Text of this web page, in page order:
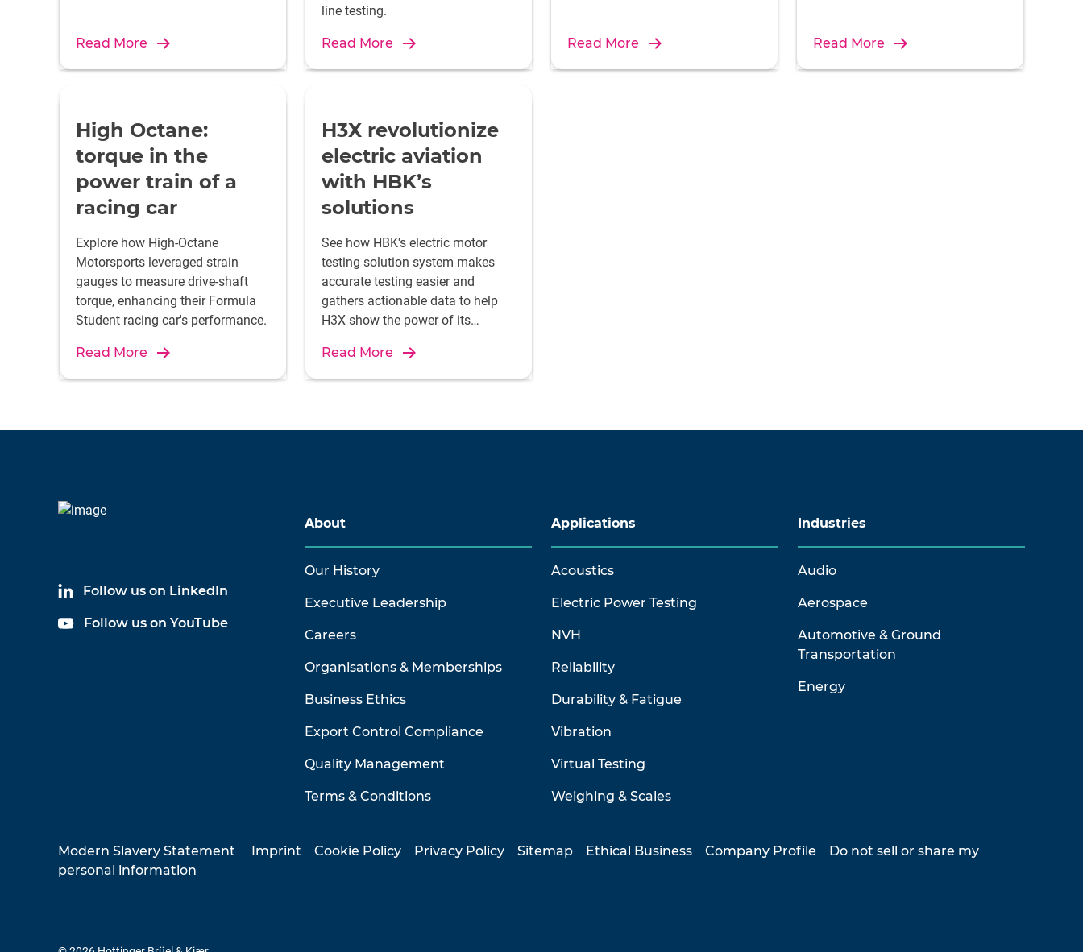
Read More
line testing.
Read More Read More Read More
High Octane:
torque in the
power train of a
racing car
Explore how High-Octane
Motorsports leveraged strain
gauges to measure drive-shaft
torque, enhancing their Formula
Student racing car's performance.
Read More
H3X revolutionize
electric aviation
with HBK’s
solutions
See how HBK's electric motor
testing solution system makes
accurate testing easier and
gathers actionable data to help
H3X show the power of its
electric aviation.
Read More
Follow us on LinkedIn
Follow us on YouTube
About
Our History
Executive Leadership
Careers
Organisations & Memberships
Business Ethics
Export Control Compliance
Quality Management
Terms & Conditions
Applications
Acoustics
Electric Power Testing
NVH
Reliability
Durability & Fatigue
Vibration
Virtual Testing
Weighing & Scales
Industries
Audio
Aerospace
Automotive & Ground
Transportation
Energy
Modern Slavery Statement Imprint Cookie Policy Privacy Policy Sitemap Ethical Business Company Profile
Do not sell or share my
personal information